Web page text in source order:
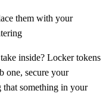
them with your
inside? Locker tokens
one, secure your
something in your